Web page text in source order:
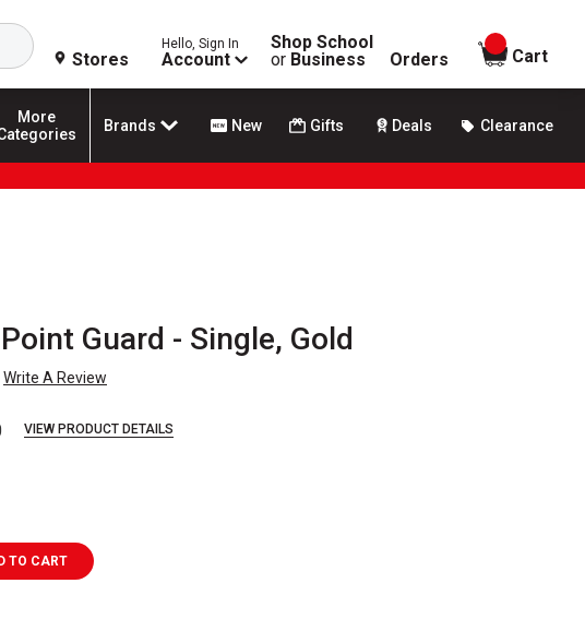
Search
Stores
Hello, Sign In
Account
Shop School
or Business Orders
items in
Cart
More
Brands New Gifts Deals Clearance
Guard - Single, Gold
Write A Review
VIEW PRODUCT DETAILS
TO CART